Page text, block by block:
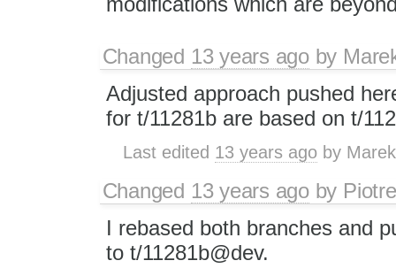
Changed 13 years agoby
Adjusted approach pushed
for t/11281b are based on t/
Last edited 13 years ago by
Changed 13 years agoby
I rebased both branches and
to t/11281b@dev.